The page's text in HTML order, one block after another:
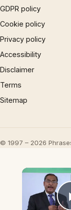
GDPR policy
Cookie policy
Privacy policy
Accessibility
Disclaimer
Terms
Sitemap
© 1997 – 2026